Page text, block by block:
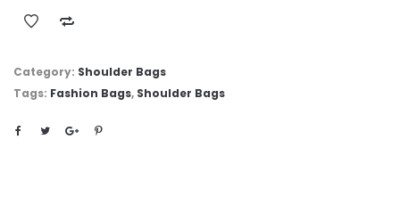
Category: Shoulder Bags
Tags: Fashion Bags, Shoulder Bags